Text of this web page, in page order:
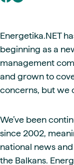
Energetika.NET
beginning as a
management
and grown to
concerns, but we
We’ve been
since 2002,
national news
the Balkans.